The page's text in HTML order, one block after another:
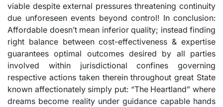
viable despite external pressures threatening continuity
due unforeseen events beyond control! In conclusion:
Affordable doesn’t mean inferior quality; instead finding
right balance between cost-effectiveness & expertise
guarantees optimal outcomes desired by all parties
involved within jurisdictional confines governing
respective actions taken therein throughout great State
known affectionately simply put: “The Heartland” where
dreams become reality under guidance capable hands